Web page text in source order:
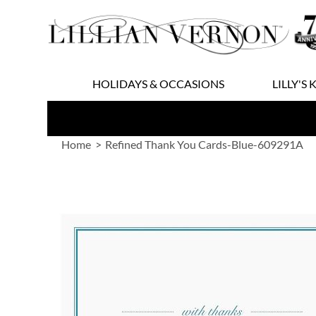
to
Content
HOLIDAYS & OCCASIONS LILLY'S
Home Refined Thank You Cards-Blue-609291A